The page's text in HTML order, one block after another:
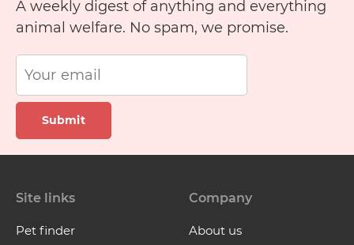
A weekly digest of anything and everything
animal welfare. No spam, we promise.
Submit
Site links
Pet finder
Company
About us